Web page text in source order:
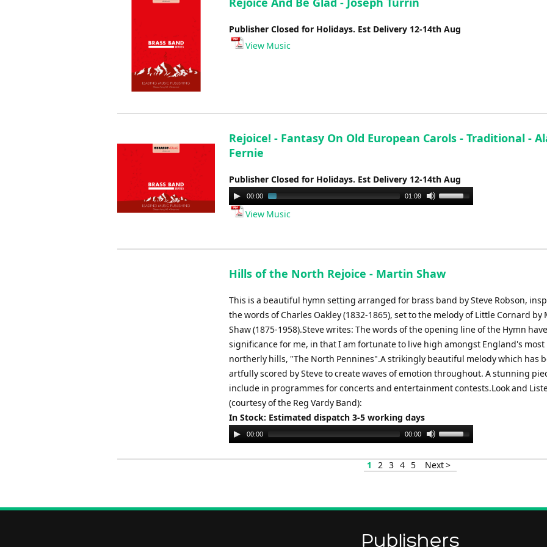
Publisher Closed for Holidays. Est Delivery 12-14th Aug
View Music
Rejoice! - Fantasy On Old European Carols - Traditional -
Fernie
Publisher Closed for Holidays. Est Delivery 12-14th Aug
Audio
Player
00:00 01:09
Use
to
decrease
volume.
View Music
Hills of the North Rejoice - Martin Shaw
This is a beautiful hymn setting arranged for brass band by Steve Robson,
the words of Charles Oakley (1832-1865), set to the melody of Little Cornard by
Shaw (1875-1958).Steve writes: The words of the opening line of the Hymn
significance for me, in that I am fortunate to live high amongst England's most
northerly hills, "The North Pennines".A strikingly beautiful melody which has
artfully scored by Steve to create waves of emotion throughout. A stunning
include in programmes for concerts and entertainment contests.Look and
(courtesy of the Reg Vardy Band):
In Stock: Estimated dispatch 3-5 working days
Audio
Player
00:00 00:00
Use
Arrow
increase
decrease
1 2 3 4 5 Next >
Publishers